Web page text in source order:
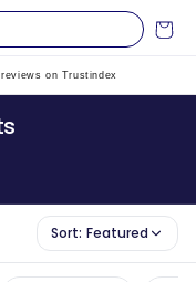
Cart
reviews on Trustindex
Sort: Featured